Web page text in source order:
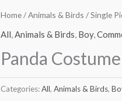
Home/Animals & Birds /Single
All,Animals & Birds, Boy,
Panda Costume
Categories:All, Animals & Birds,